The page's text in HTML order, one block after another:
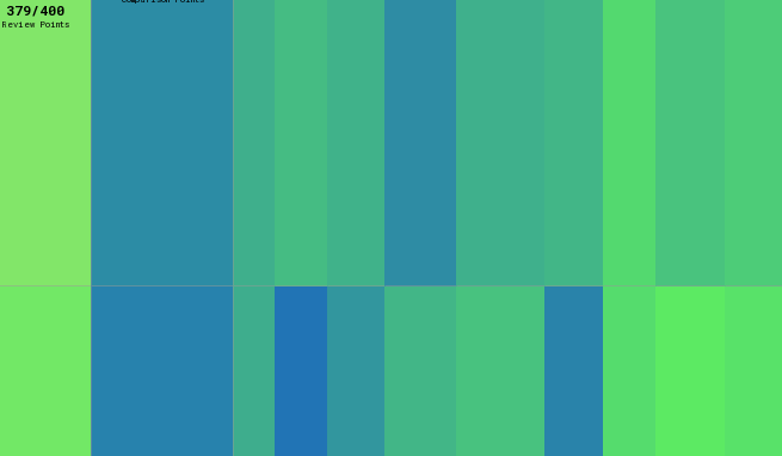
379/400
Review Points